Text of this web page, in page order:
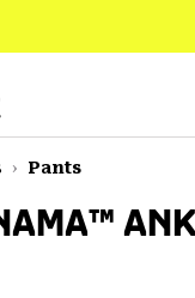
Pants